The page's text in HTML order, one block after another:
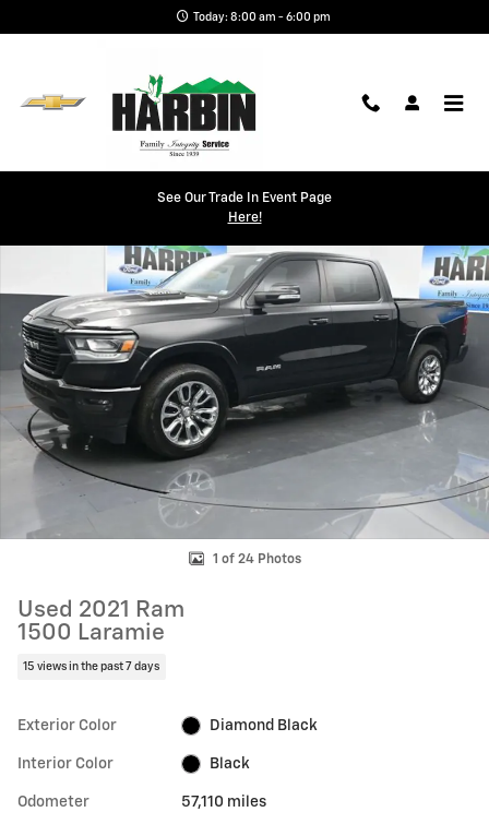
Today: 8:00 am - 6:00 pm
See Our Trade In Event Page
Here!
1 of 24 Photos
Used 2021 Ram
1500 Laramie
15 views in the past 7 days
Exterior Color Diamond Black
Interior Color Black
Odometer 57,110 miles